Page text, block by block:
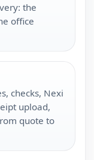
the
office
checks, Nexi
upload,
quote to